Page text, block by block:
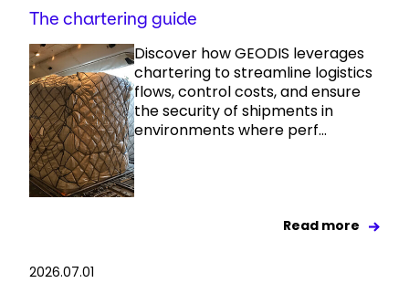
The chartering guide
Discover how GEODIS leverages
chartering to streamline logistics
flows, control costs, and ensure
the security of shipments in
environments where perf...
Read more
2026.07.01